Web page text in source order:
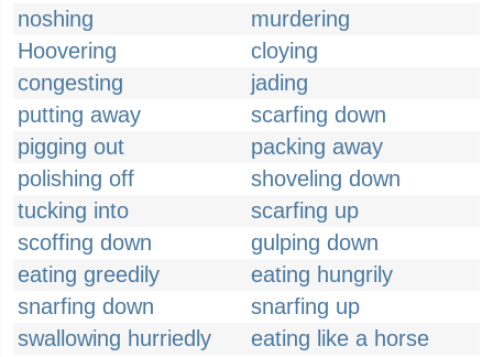
noshing
murdering
Hoovering
cloying
congesting
jading
putting away
scarfing down
pigging out
packing away
polishing off
shoveling down
tucking into
scarfing up
scoffing down
gulping down
eating greedily
eating hungrily
snarfing down
snarfing up
swallowing hurriedly
eating like a horse